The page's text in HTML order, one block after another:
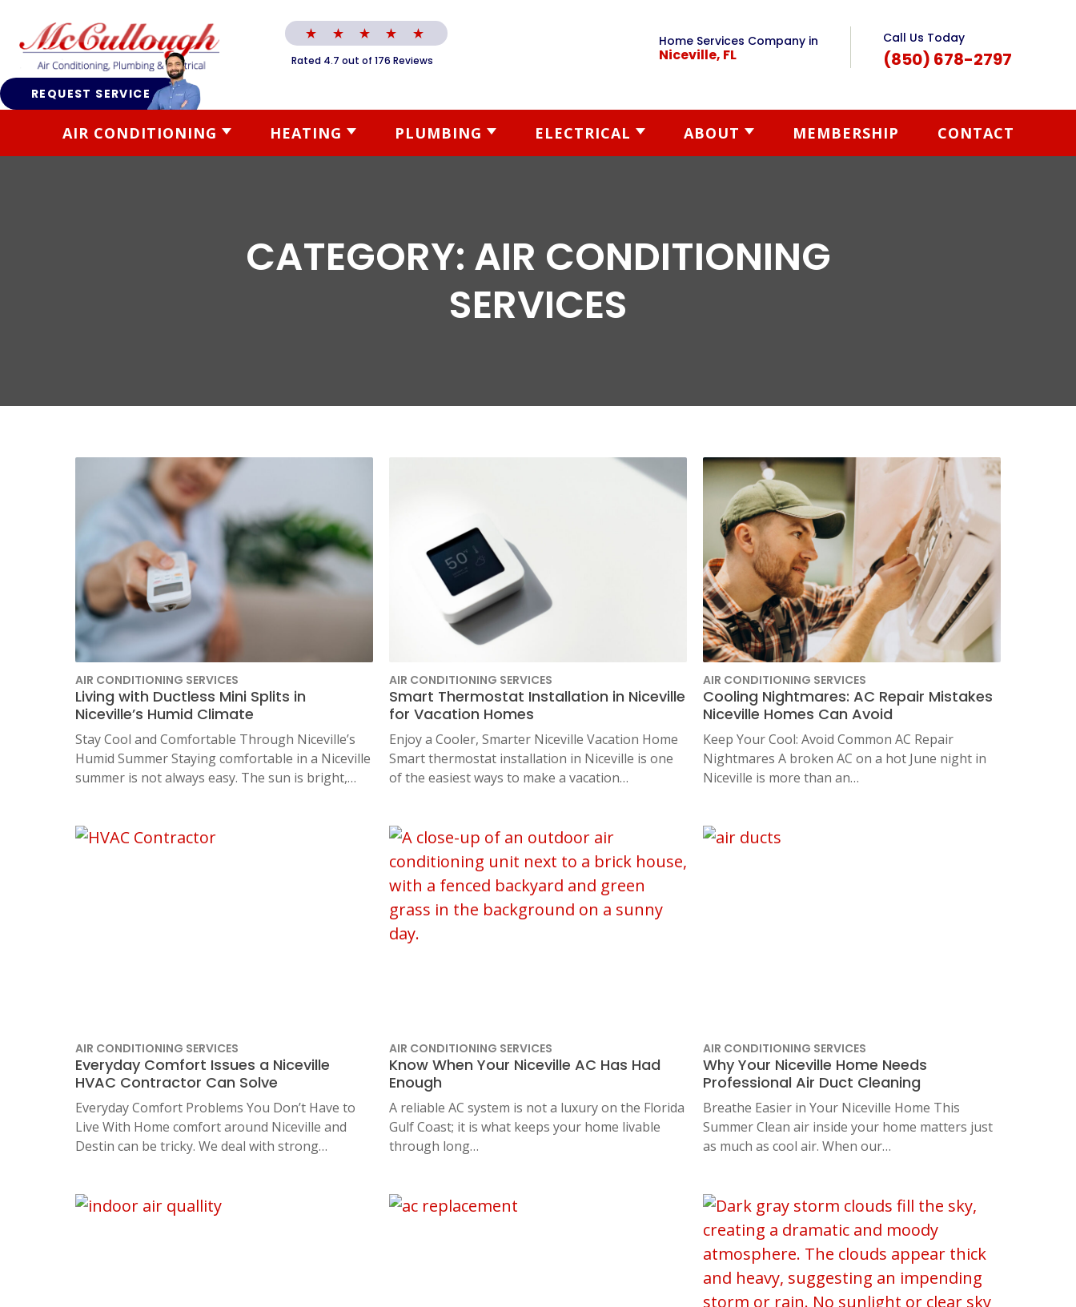
Rated 4.7 out of 176 Reviews
Home Services Company in
Niceville, FL
Call Us Today
(850) 678-2797
REQUEST SERVICE
AIR CONDITIONING HEATING PLUMBING ELECTRICAL ABOUT MEMBERSHIP CONTACT
CATEGORY: AIR CONDITIONING
SERVICES
AIR CONDITIONING SERVICES
Living with Ductless Mini Splits in
Niceville’s Humid Climate
Stay Cool and Comfortable Through Niceville’s
Humid Summer Staying comfortable in a Niceville
summer is not always easy. The sun is bright,…
AIR CONDITIONING SERVICES
Smart Thermostat Installation in Niceville
for Vacation Homes
Enjoy a Cooler, Smarter Niceville Vacation Home
Smart thermostat installation in Niceville is one
of the easiest ways to make a vacation…
AIR CONDITIONING SERVICES
Cooling Nightmares: AC Repair Mistakes
Niceville Homes Can Avoid
Keep Your Cool: Avoid Common AC Repair
Nightmares A broken AC on a hot June night in
Niceville is more than an…
AIR CONDITIONING SERVICES
Everyday Comfort Issues a Niceville
HVAC Contractor Can Solve
Everyday Comfort Problems You Don’t Have to
Live With Home comfort around Niceville and
Destin can be tricky. We deal with strong…
AIR CONDITIONING SERVICES
Know When Your Niceville AC Has Had
Enough
A reliable AC system is not a luxury on the Florida
Gulf Coast; it is what keeps your home livable
through long…
AIR CONDITIONING SERVICES
Why Your Niceville Home Needs
Professional Air Duct Cleaning
Breathe Easier in Your Niceville Home This
Summer Clean air inside your home matters just
as much as cool air. When our…